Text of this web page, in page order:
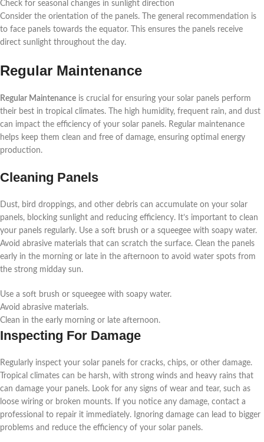
Check for seasonal changes in sunlight direction
Consider the orientation of the panels. The general recommendation is
to face panels towards the equator. This ensures the panels receive
direct sunlight throughout the day.
Regular Maintenance
Regular Maintenance is crucial for ensuring your solar panels perform
their best in tropical climates. The high humidity, frequent rain, and dust
can impact the efficiency of your solar panels. Regular maintenance
helps keep them clean and free of damage, ensuring optimal energy
production.
Cleaning Panels
Dust, bird droppings, and other debris can accumulate on your solar
panels, blocking sunlight and reducing efficiency. It’s important to clean
your panels regularly. Use a soft brush or a squeegee with soapy water.
Avoid abrasive materials that can scratch the surface. Clean the panels
early in the morning or late in the afternoon to avoid water spots from
the strong midday sun.
Use a soft brush or squeegee with soapy water.
Avoid abrasive materials.
Clean in the early morning or late afternoon.
Inspecting For Damage
Regularly inspect your solar panels for cracks, chips, or other damage.
Tropical climates can be harsh, with strong winds and heavy rains that
can damage your panels. Look for any signs of wear and tear, such as
loose wiring or broken mounts. If you notice any damage, contact a
professional to repair it immediately. Ignoring damage can lead to bigger
problems and reduce the efficiency of your solar panels.